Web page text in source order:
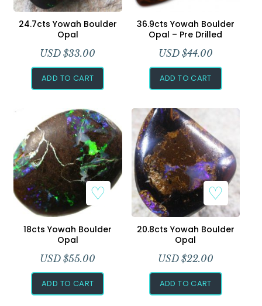
24.7cts Yowah Boulder
Opal
USD $33.00
ADD TO CART
36.9cts Yowah Boulder
Opal – Pre Drilled
USD $44.00
ADD TO CART
18cts Yowah Boulder
Opal
USD $55.00
ADD TO CART
20.8cts Yowah Boulder
Opal
USD $22.00
ADD TO CART